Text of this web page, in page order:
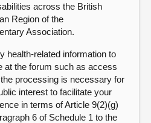
across the British
Region of the
Association.
health-related information to
at the forum such as access
processing is necessary for
interest to facilitate your
in terms of Article 9(2)(g)
6 of Schedule 1 to the